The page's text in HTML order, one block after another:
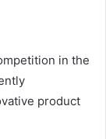
in the
product